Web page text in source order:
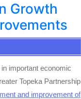
Growth
important economic
Topeka Partnership
and improvement of